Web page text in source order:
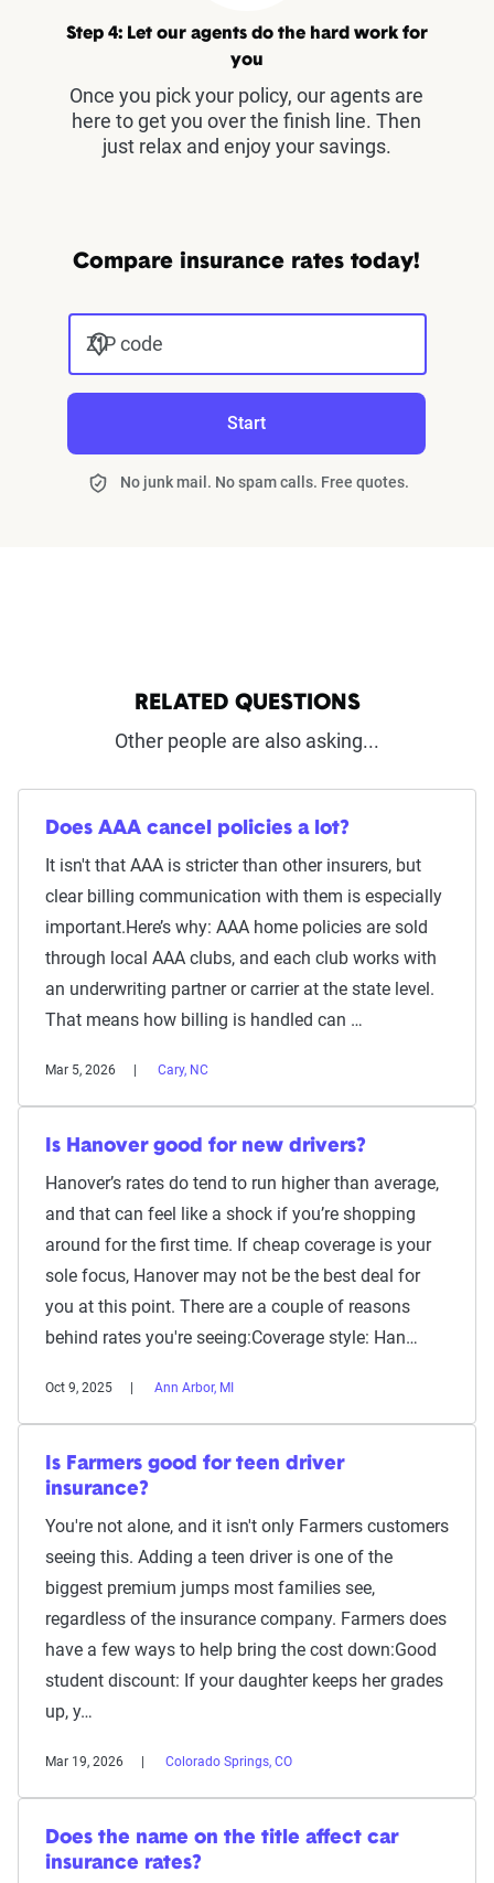
Step 4: Let our agents do the hard work for
you
Once you pick your policy, our agents are
here to get you over the finish line. Then
just relax and enjoy your savings.
Compare insurance rates today!
ZIP code
Start
No junk mail. No spam calls. Free quotes.
RELATED QUESTIONS
Other people are also asking...
Does AAA cancel policies a lot?
It isn't that AAA is stricter than other insurers, but
clear billing communication with them is especially
important.Here’s why: AAA home policies are sold
through local AAA clubs, and each club works with
an underwriting partner or carrier at the state level.
That means how billing is handled can …
Mar 5, 2026 Cary, NC
Is Hanover good for new drivers?
Hanover’s rates do tend to run higher than average,
and that can feel like a shock if you’re shopping
around for the first time. If cheap coverage is your
sole focus, Hanover may not be the best deal for
you at this point. There are a couple of reasons
behind rates you're seeing:Coverage style: Han…
Oct 9, 2025 Ann Arbor, MI
Is Farmers good for teen driver
insurance?
You're not alone, and it isn't only Farmers customers
seeing this. Adding a teen driver is one of the
biggest premium jumps most families see,
regardless of the insurance company. Farmers does
have a few ways to help bring the cost down:Good
student discount: If your daughter keeps her grades
up, y…
Mar 19, 2026 Colorado Springs, CO
Does the name on the title affect car
insurance rates?